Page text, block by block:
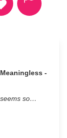
-
so…